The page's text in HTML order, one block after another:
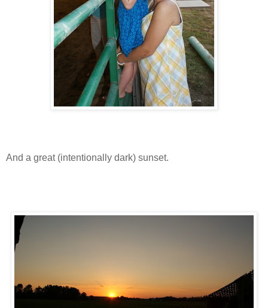
And a great (intentionally dark) sunset.